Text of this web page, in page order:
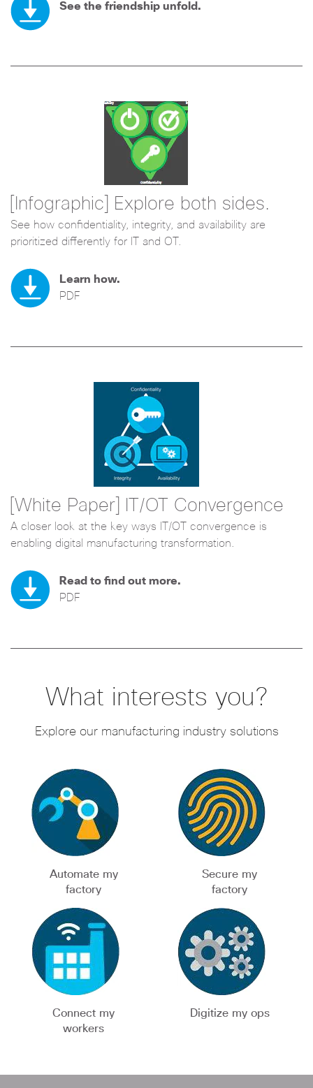
See the friendship unfold.
[Infographic] Explore both sides.
See how confidentiality, integrity, and availability are
prioritized differently for IT and OT.
Learn how.
PDF
[White Paper] IT/OT Convergence
A closer look at the key ways IT/OT convergence is
enabling digital manufacturing transformation.
Read to find out more.
PDF
What interests you?
Explore our manufacturing industry solutions
Automate my
factory
Secure my
factory
Connect my
workers
Digitize my ops